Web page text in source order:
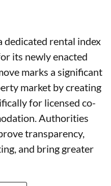
dedicated rental index
its newly enacted
marks a significant
market by creating
for licensed co-
Authorities
transparency,
and bring greater